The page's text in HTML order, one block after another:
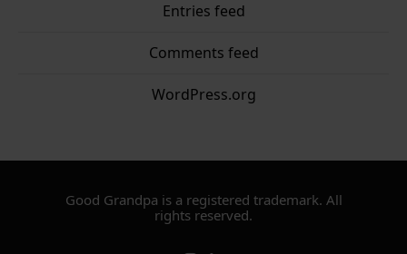
Entries feed
Comments feed
WordPress.org
Good Grandpa is a registered trademark. All
rights reserved.